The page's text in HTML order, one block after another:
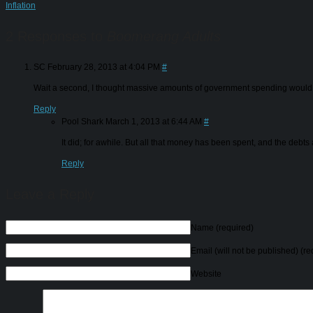
Inflation
SC February 28, 2013 at 4:04 PM #
Wait a second, I thought massive amounts of government spending
Reply
Pool Shark March 1, 2013 at 6:44 AM #
It did; for awhile. But all that money has been spent, and the debts
Reply
Name (required)
Email (will not be published)
Website